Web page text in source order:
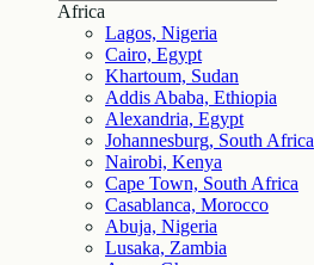
Africa
Lagos, Nigeria
Cairo, Egypt
Khartoum, Sudan
Addis Ababa, Ethiopia
Alexandria, Egypt
Johannesburg, South Africa
Nairobi, Kenya
Cape Town, South Africa
Casablanca, Morocco
Abuja, Nigeria
Lusaka, Zambia